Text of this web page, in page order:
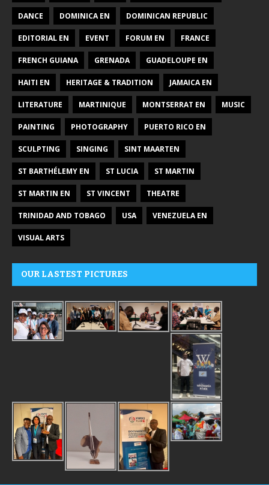
DANCE DOMINICA EN DOMINICAN REPUBLIC
EDITORIAL EN EVENT FORUM EN FRANCE
FRENCH GUIANA GRENADA GUADELOUPE EN
HAITI EN HERITAGE & TRADITION JAMAICA EN
LITERATURE MARTINIQUE MONTSERRAT EN MUSIC
PAINTING PHOTOGRAPHY PUERTO RICO EN
SCULPTING SINGING SINT MAARTEN
ST BARTHÉLEMY EN ST LUCIA ST MARTIN
ST MARTIN EN ST VINCENT THEATRE
TRINIDAD AND TOBAGO USA VENEZUELA EN
VISUAL ARTS
OUR LASTEST PICTURES